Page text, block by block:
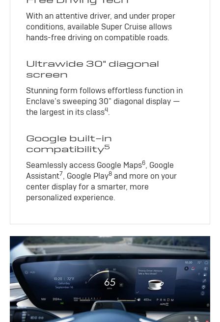
With an attentive driver, and under proper
conditions, available Super Cruise allows
hands-free driving on compatible roads.
Ultrawide 30" diagonal
screen
Stunning form follows effortless function in
Enclave’s sweeping 30" diagonal display —
the largest in its class4.
Google built-in
compatibility5
Seamlessly access Google Maps6, Google
Assistant7, Google Play8 and more on your
center display for a smarter, more
personalized experience.